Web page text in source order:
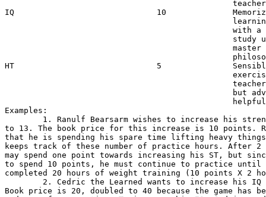
teacher is
IQ                              10
learning
with a
study under
master
HT                              5
exercise.
teacher
but advice
Examples:
1. Ranulf Bearsarm wishes to increase his
to 13. The book price for this increase is 10 points.
that he is spending his spare time lifting heavy
keeps track of these number of practice hours. After 2
may spend one point towards increasing his ST, but
to spend 10 points, he must continue to practice until
completed 20 hours of weight training (10 points X 2
2. Cedric the Learned wants to increase his IQ
Book price is 20, doubled to 40 because the game has